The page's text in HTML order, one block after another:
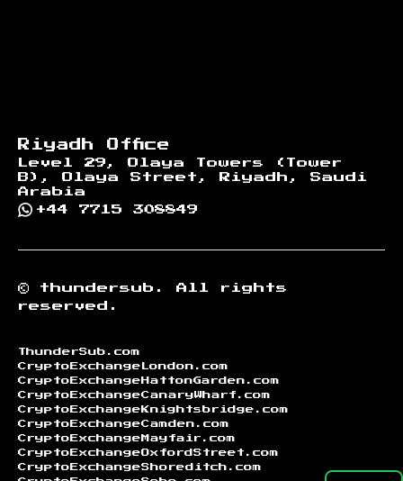
Riyadh Office
Level 29, Olaya Towers (Tower
B), Olaya Street, Riyadh, Saudi
Arabia
+44 7715 308849
© thundersub.
All rights
reserved.
ThunderSub.com
CryptoExchangeLondon.com
CryptoExchangeHattonGarden.com
CryptoExchangeCanaryWharf.com
CryptoExchangeKnightsbridge.com
CryptoExchangeCamden.com
CryptoExchangeMayfair.com
CryptoExchangeOxfordStreet.com
CryptoExchangeShoreditch.com